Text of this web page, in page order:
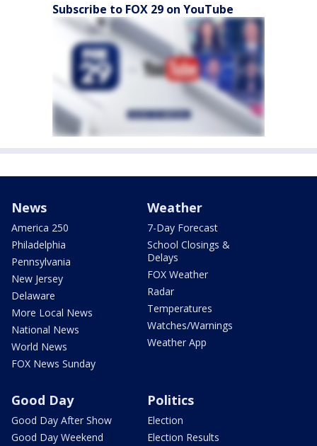
Subscribe to FOX 29 on YouTube
News
America 250
Philadelphia
Pennsylvania
New Jersey
Delaware
More Local News
National News
World News
FOX News Sunday
Weather
7-Day Forecast
School Closings &
Delays
FOX Weather
Radar
Temperatures
Watches/Warnings
Weather App
Good Day
Good Day After Show
Good Day Weekend
Politics
Election
Election Results